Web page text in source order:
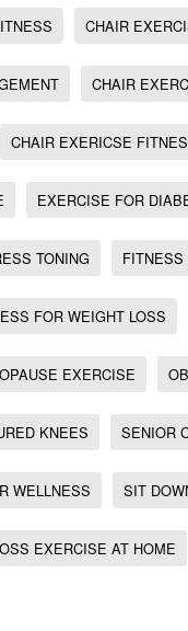
CHAIR
CHAIR
CHAIR EXERICSE
EXERCISE FOR
TONING FITNESS
FOR WEIGHT LOSS
EXERCISE
KNEES SENIOR
WELLNESS SIT
EXERCISE AT HOME